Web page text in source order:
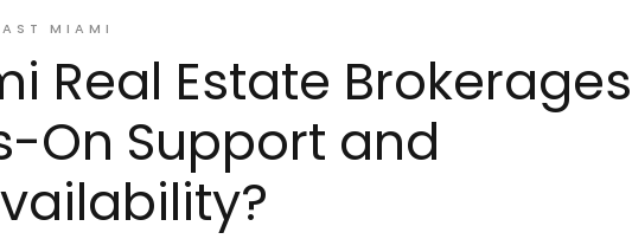
MIAMI
Real Estate Brokerages
On Support and